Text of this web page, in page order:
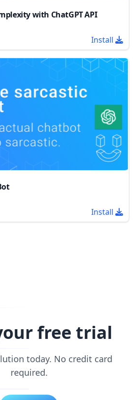
with ChatGPT API
Install
Install
free trial
today. No credit card
required.